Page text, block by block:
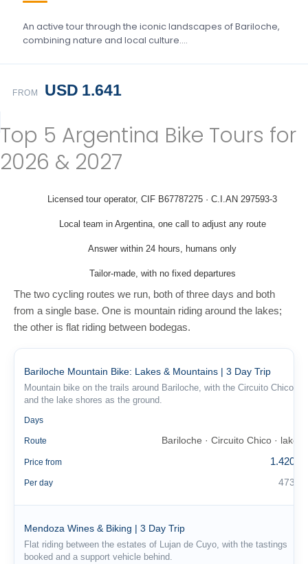
An active tour through the iconic landscapes of Bariloche,
combining nature and local culture….
FROM USD 1.641
Top 5 Argentina Bike Tours for
2026 & 2027
Licensed tour operator, CIF B67787275 · C.I.AN 297593-3
Local team in Argentina, one call to adjust any route
Answer within 24 hours, humans only
Tailor-made, with no fixed departures
The two cycling routes we run, both of three days and both
from a single base. One is mountain riding around the lakes;
the other is flat riding between bodegas.
Bariloche Mountain Bike: Lakes & Mountains | 3 Day Trip
Mountain bike on the trails around Bariloche, with the Circuito Chico
and the lake shores as the ground.
Days
Route Bariloche · Circuito Chico · lakes
Price from 1.420 €
Per day 473 €
Mendoza Wines & Biking | 3 Day Trip
Flat riding between the estates of Lujan de Cuyo, with the tastings
booked and a support vehicle behind.